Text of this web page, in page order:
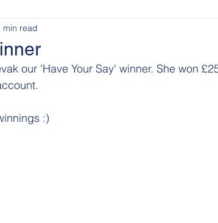
min read
our 'Have Your Say' winner. She won
:)